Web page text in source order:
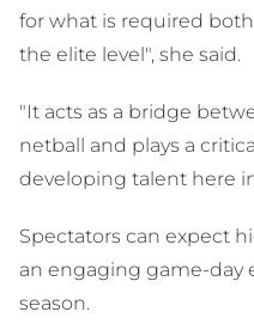
for what is required
the elite level", she said.
"It acts as a bridge
netball and plays a
developing talent here
Spectators can expect
an engaging game-
season.